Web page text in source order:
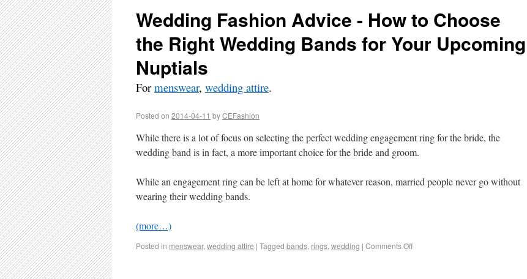
Wedding Fashion Advice - How to Choose
the Right Wedding Bands for Your Upcoming
Nuptials
Formenswear, wedding attire.
Posted on 2014-04-11 byCEFashion
While there is a lot of focus on selecting the perfect wedding engagement ring for the bride, the
wedding band is in fact, a more important choice for the bride and groom.
While an engagement ring can be left at home for whatever reason, married people never go without
wearing their wedding bands.
(more…)
Posted in menswear, wedding attire | Tagged bands, rings, wedding | Comments Off